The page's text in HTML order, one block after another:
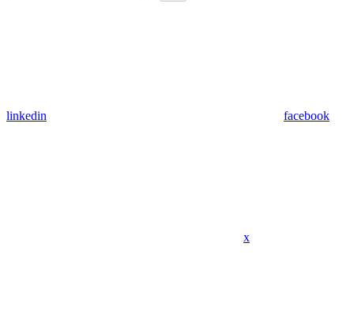
linkedin facebook
x